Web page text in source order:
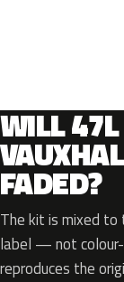
WILL
FADED?
The kit is mixed
label — not
reproduces the